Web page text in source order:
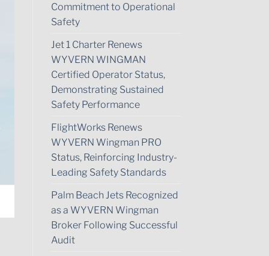
Commitment to Operational
Safety
Jet 1 Charter Renews
WYVERN WINGMAN
Certified Operator Status,
Demonstrating Sustained
Safety Performance
FlightWorks Renews
WYVERN Wingman PRO
Status, Reinforcing Industry-
Leading Safety Standards
Palm Beach Jets Recognized
as a WYVERN Wingman
Broker Following Successful
Audit